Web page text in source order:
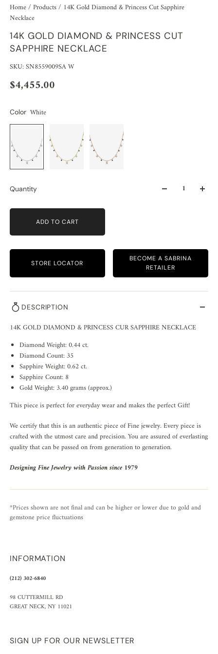
Home/ Products/ 14K Gold Diamond & Princess Cut Sapphire
Necklace
14K GOLD DIAMOND & PRINCESS CUT
SAPPHIRE NECKLACE
SKU: SN8559009SA W
$4,455.00
Color White
Quantity
ADD TO CART
STORE LOCATOR
BECOME A SABRINA
RETAILER
DESCRIPTION
14K GOLD DIAMOND & PRINCESS CUR SAPPHIRE NECKLACE
Diamond Weight: 0.44 ct.
Diamond Count: 35
Sapphire Weight: 0.62 ct.
Sapphire Count: 8
Gold Weight: 3.40 grams (approx.)
This piece is perfect for everyday wear and makes the perfect Gift!
We certify that this is an authentic piece of Fine jewelry. Every piece is
crafted with the utmost care and precision. You are assured of everlasting
quality that can be passed on from generation to generation.
Designing Fine Jewelry with Passion since 1979
*Prices shown are not final and can be higher or lower due to gold and
gemstone price fluctuations
INFORMATION
(212) 302-6840
98 CUTTERMILL RD
GREAT NECK, NY 11021
SIGN UP FOR OUR NEWSLETTER